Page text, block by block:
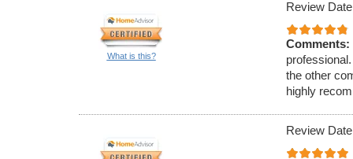
What is this?
Review
Comments:
the other
highly
Review